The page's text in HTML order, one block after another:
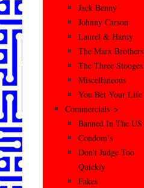
Jack Benny
Johnny Carson
Laurel & Hardy
The Marx Brothers
The Three Stooges
Miscellaneous
You Bet Your Life
Commercials–>
Banned In The US
Condom’s
Don’t Judge Too
Quickly
Fakes